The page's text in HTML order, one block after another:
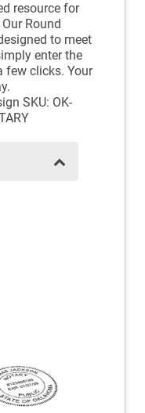
resource for
Round
to meet
enter the
few clicks. Your
SKU: OK-